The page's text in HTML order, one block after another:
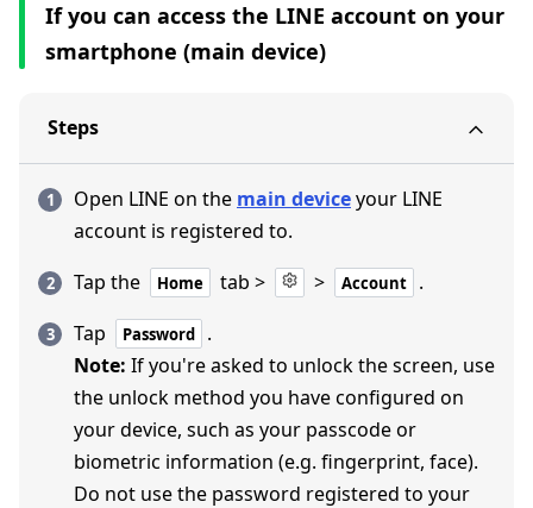
If you can access the LINE account on your
smartphone (main device)
Steps
Open LINE on the main deviceyour LINE
account is registered to.
Tap the
Home tab > > Account
.
Tap
Password
.
Note: If you're asked to unlock the screen, use
the unlock method you have configured on
your device, such as your passcode or
biometric information (e.g. fingerprint, face).
Do not use the password registered to your